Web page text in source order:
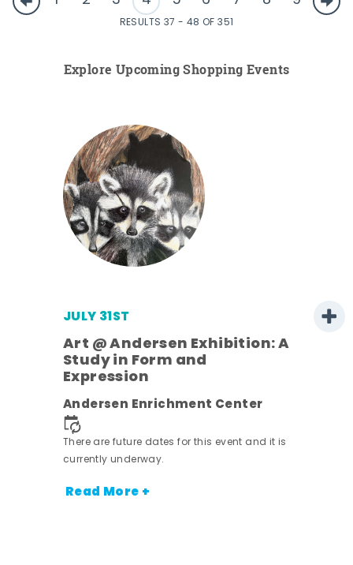
RESULTS 37 - 48 OF 351
Explore Upcoming Shopping Events
JULY 31ST
Art @ Andersen Exhibition: A
Study in Form and
Expression
Andersen Enrichment Center
There are future dates for this event and it is
currently underway.
Read More +